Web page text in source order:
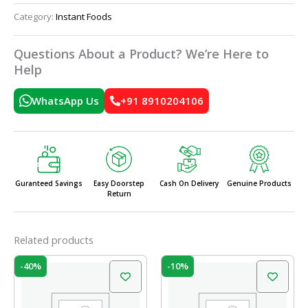
Category: Instant Foods
Questions About a Product? We’re Here to
Help
WhatsApp Us +91 8910204106
Guranteed Savings
Easy Doorstep
Return
Cash On Delivery Genuine Products
Related products
-40%
₹75.00.
Current
₹45.00.
-10%
₹50.00.
Current
₹45.00.